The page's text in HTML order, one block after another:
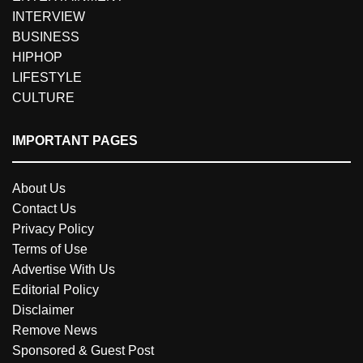
INTERVIEW
BUSINESS
HIPHOP
LIFESTYLE
CULTURE
IMPORTANT PAGES
About Us
Contact Us
Privacy Policy
Terms of Use
Advertise With Us
Editorial Policy
Disclaimer
Remove News
Sponsored & Guest Post